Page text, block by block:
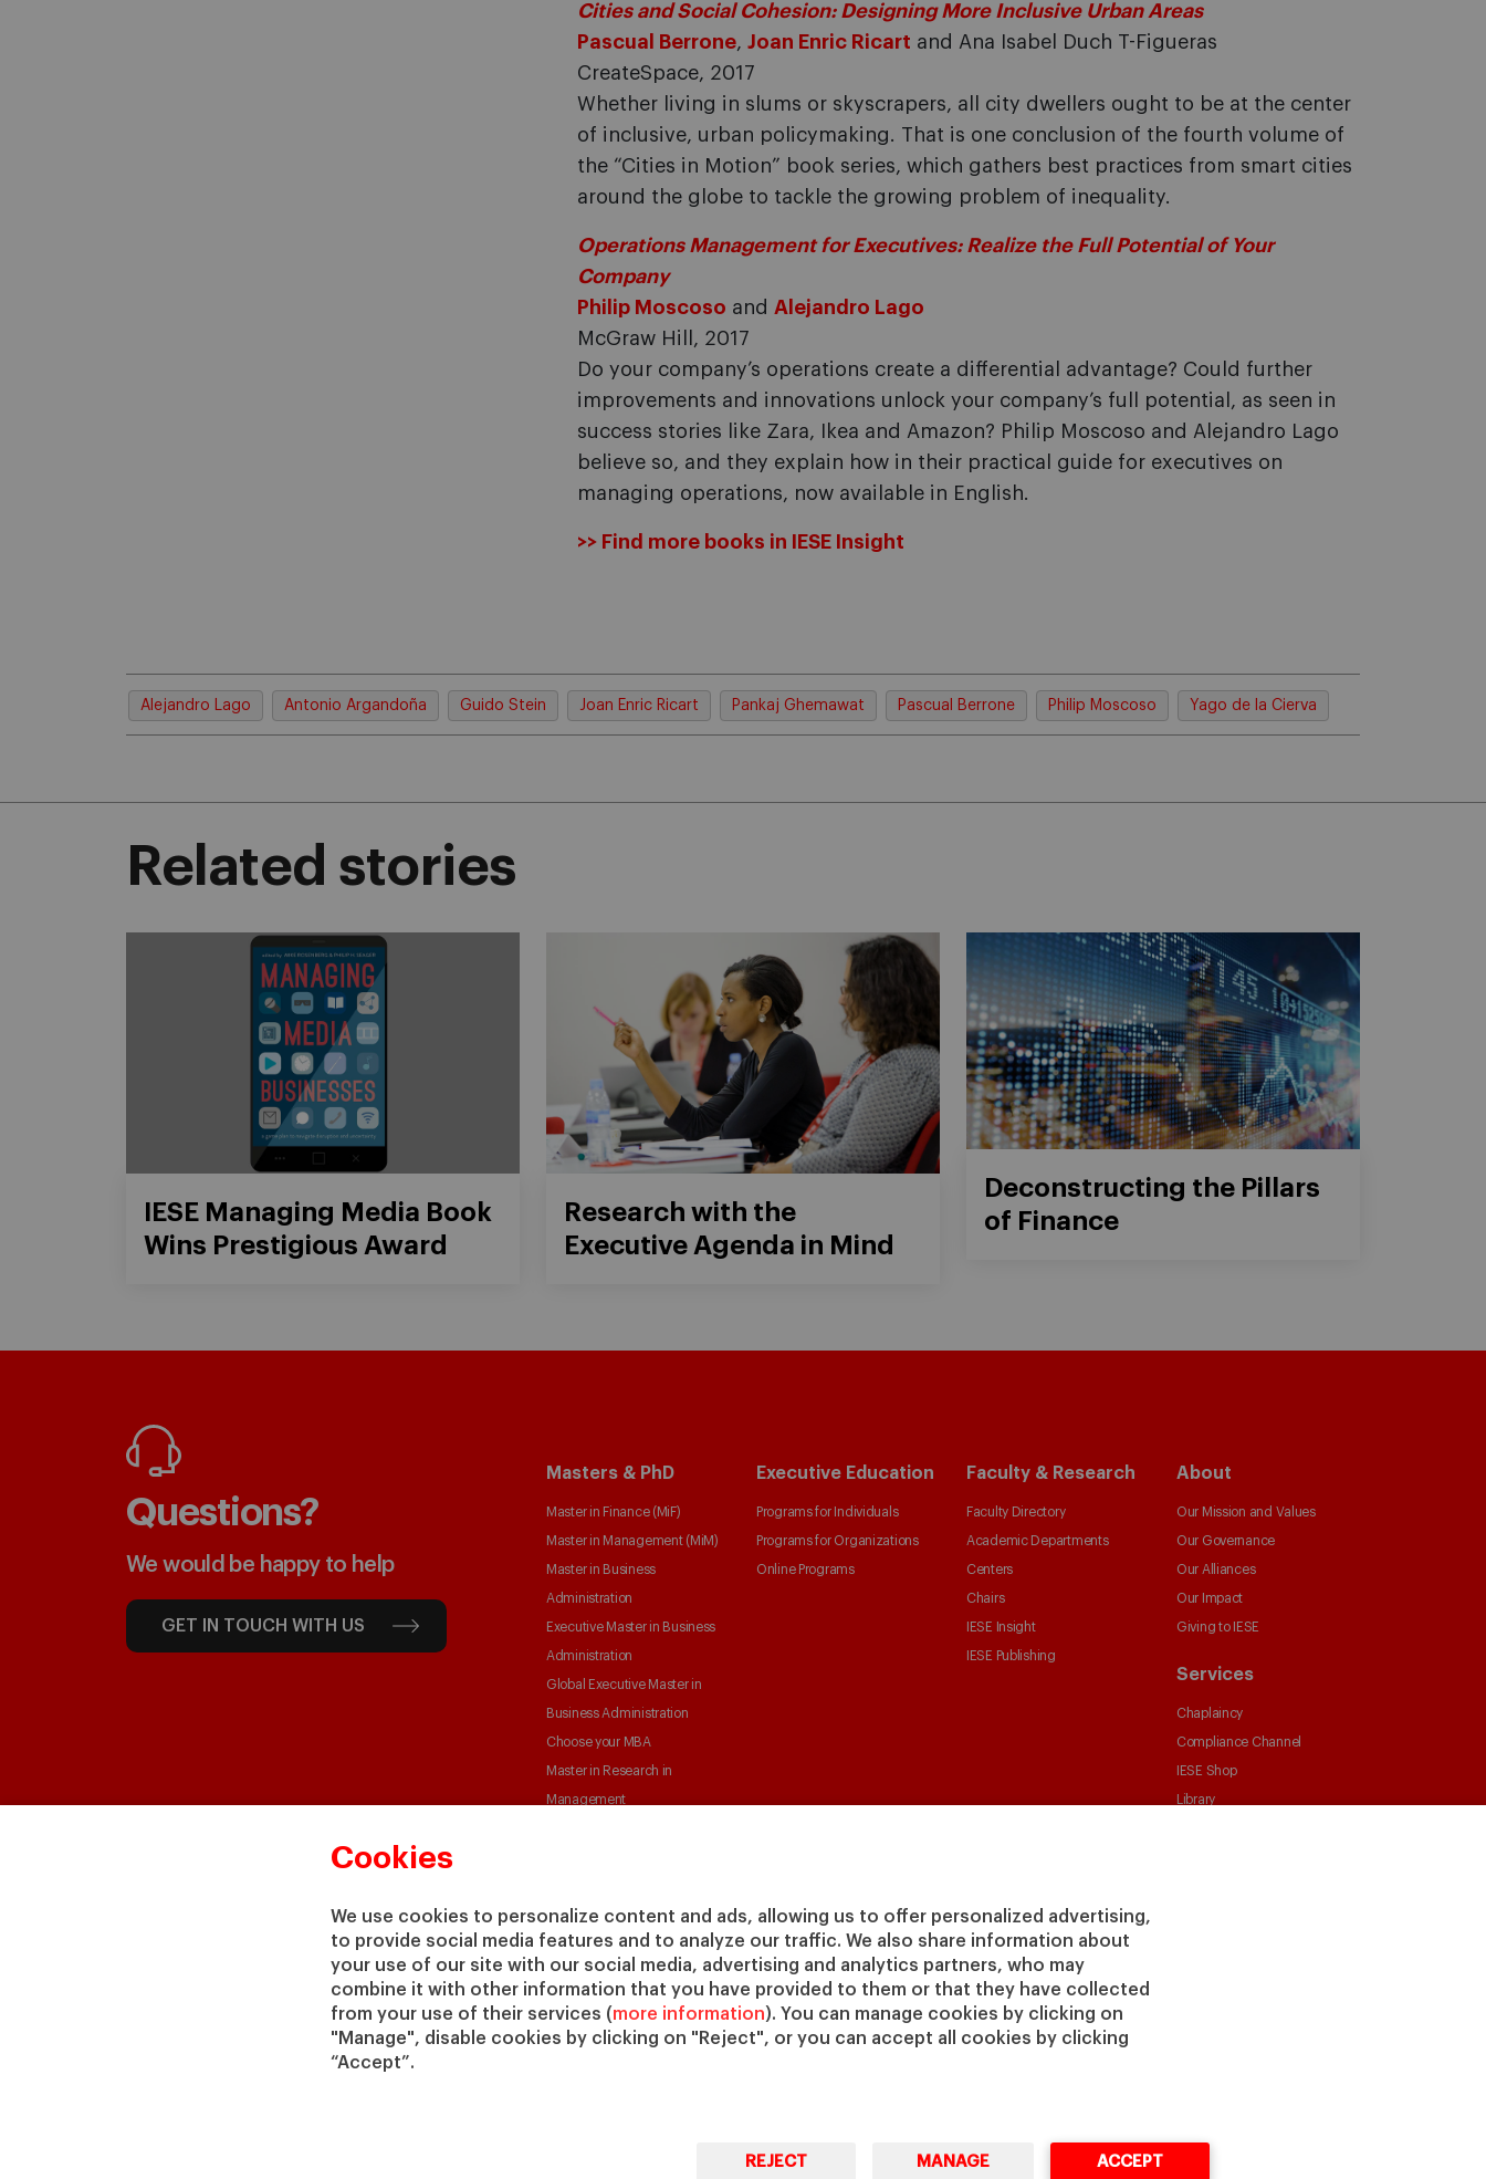
Cookies
We use cookies to personalize content and ads, allowing us to offer personalized advertising,
to provide social media features and to analyze our traffic. We also share information about
your use of our site with our social media, advertising and analytics partners, who may
combine it with other information that you have provided to them or that they have collected
from your use of their services (more information). You can manage cookies by clicking on
"Manage", disable cookies by clicking on "Reject", or you can accept all cookies by clicking
“Accept”.
REJECT MANAGE ACCEPT
Cities and Social Cohesion: Designing More Inclusive Urban Areas
Pascual Berrone, Joan Enric Ricart and Ana Isabel Duch T-Figueras
CreateSpace, 2017
Whether living in slums or skyscrapers, all city dwellers ought to be at the center
of inclusive, urban policymaking. That is one conclusion of the fourth volume of
the “Cities in Motion” book series, which gathers best practices from smart cities
around the globe to tackle the growing problem of inequality.
Operations Management for Executives: Realize the Full Potential of Your
Company
Philip Moscoso and Alejandro Lago
McGraw Hill, 2017
Do your company’s operations create a differential advantage? Could further
improvements and innovations unlock your company’s full potential, as seen in
success stories like Zara, Ikea and Amazon? Philip Moscoso and Alejandro Lago
believe so, and they explain how in their practical guide for executives on
managing operations, now available in English.
>> Find more books in IESE Insight
Alejandro Lago Antonio Argandoña Guido Stein Joan Enric Ricart Pankaj Ghemawat Pascual Berrone Philip Moscoso Yago de la Cierva
Related stories
IESE Managing Media Book
Wins Prestigious Award
Research with the
Executive Agenda in Mind
Deconstructing the Pillars
of Finance
Questions?
We would be happy to help
GET IN TOUCH WITH US
Masters & PhD
Master in Finance (MiF)
Master in Management (MiM)
Master in Business
Administration
Executive Master in Business
Administration
Global Executive Master in
Business Administration
Choose your MBA
Master in Research in
Management
Executive Education
Programs for Individuals
Programs for Organizations
Online Programs
Faculty & Research
Faculty Directory
Academic Departments
Centers
Chairs
IESE Insight
IESE Publishing
About
Our Mission and Values
Our Governance
Our Alliances
Our Impact
Giving to IESE
Services
Chaplaincy
Compliance Channel
IESE Shop
Library
© Copyright, 2026. IESE Business School | University of
Navarra
Privacy Legal
Notice
Cookies
Policy